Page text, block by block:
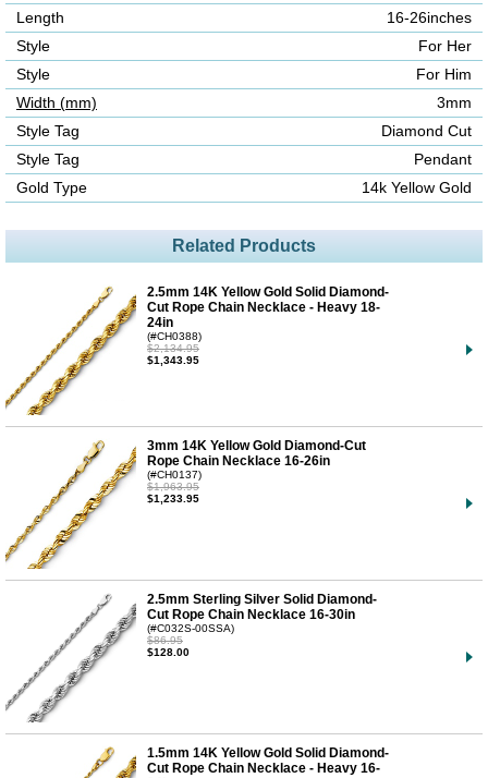
Length
16-26inches
Style
For Her
Style
For Him
Width (mm)
3mm
Style Tag
Diamond Cut
Style Tag
Pendant
Gold Type
14k Yellow Gold
Related Products
2.5mm 14K Yellow Gold Solid Diamond-
Cut Rope Chain Necklace - Heavy 18-
24in
(#CH0388)
$2,134.95
$1,343.95
3mm 14K Yellow Gold Diamond-Cut
Rope Chain Necklace 16-26in
(#CH0137)
$1,963.95
$1,233.95
2.5mm Sterling Silver Solid Diamond-
Cut Rope Chain Necklace 16-30in
(#C032S-00SSA)
$86.95
$128.00
1.5mm 14K Yellow Gold Solid Diamond-
Cut Rope Chain Necklace - Heavy 16-